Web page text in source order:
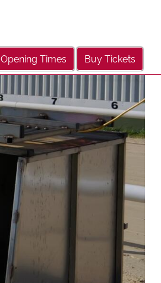
Opening Times Buy Tickets